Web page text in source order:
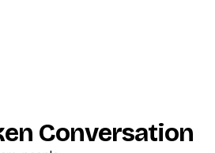
Conversation